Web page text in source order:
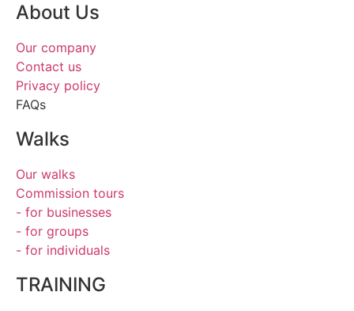
About Us
Our company
Contact us
Privacy policy
FAQs
Walks
Our walks
Commission tours
- for businesses
- for groups
- for individuals
TRAINING